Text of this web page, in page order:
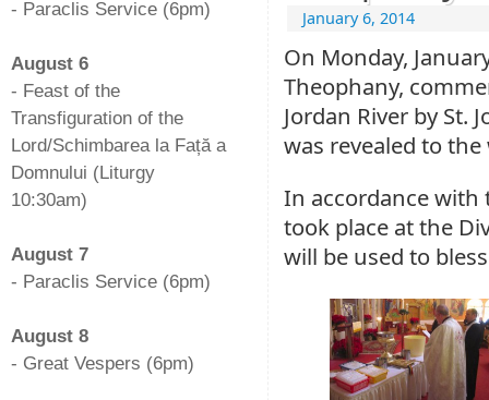
January 6, 2014
On Monday,
Theophany,
Jordan River by St.
was revealed to
In accordance with
took place at the
will be used to
- Paraclis Service (6pm)
August 6
- Feast of the
Transfiguration of the
Lord/Schimbarea la Față a
Domnului (Liturgy
10:30am)
August 7
- Paraclis Service (6pm)
August 8
- Great Vespers (6pm)